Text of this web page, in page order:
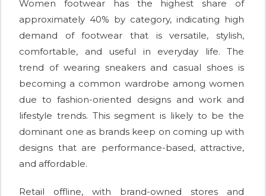
Women footwear has the highest share of
approximately 40% by category, indicating high
demand of footwear that is versatile, stylish,
comfortable, and useful in everyday life. The
trend of wearing sneakers and casual shoes is
becoming a common wardrobe among women
due to fashion-oriented designs and work and
lifestyle trends. This segment is likely to be the
dominant one as brands keep on coming up with
designs that are performance-based, attractive,
and affordable.
Retail offline, with brand-owned stores and